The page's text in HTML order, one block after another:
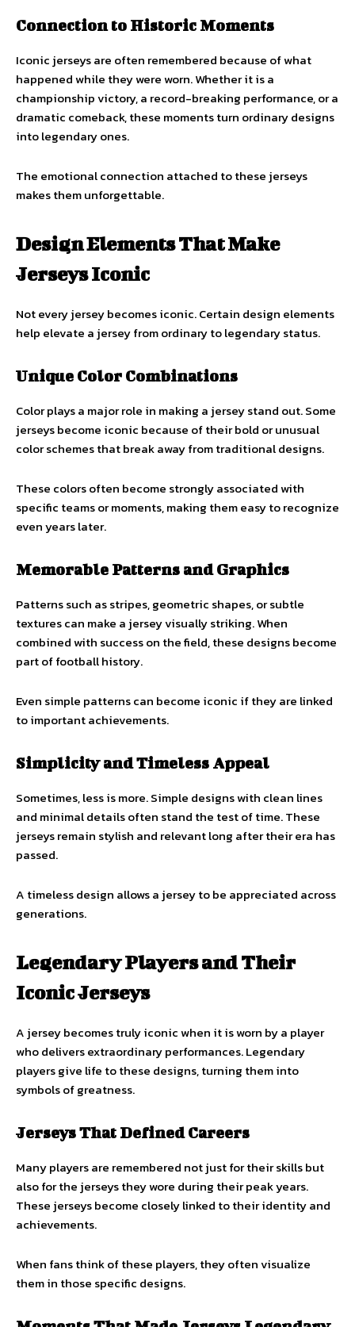
Connection to Historic Moments
Iconic jerseys are often remembered because of what
happened while they were worn. Whether it is a
championship victory, a record-breaking performance, or a
dramatic comeback, these moments turn ordinary designs
into legendary ones.
The emotional connection attached to these jerseys
makes them unforgettable.
Design Elements That Make
Jerseys Iconic
Not every jersey becomes iconic. Certain design elements
help elevate a jersey from ordinary to legendary status.
Unique Color Combinations
Color plays a major role in making a jersey stand out. Some
jerseys become iconic because of their bold or unusual
color schemes that break away from traditional designs.
These colors often become strongly associated with
specific teams or moments, making them easy to recognize
even years later.
Memorable Patterns and Graphics
Patterns such as stripes, geometric shapes, or subtle
textures can make a jersey visually striking. When
combined with success on the field, these designs become
part of football history.
Even simple patterns can become iconic if they are linked
to important achievements.
Simplicity and Timeless Appeal
Sometimes, less is more. Simple designs with clean lines
and minimal details often stand the test of time. These
jerseys remain stylish and relevant long after their era has
passed.
A timeless design allows a jersey to be appreciated across
generations.
Legendary Players and Their
Iconic Jerseys
A jersey becomes truly iconic when it is worn by a player
who delivers extraordinary performances. Legendary
players give life to these designs, turning them into
symbols of greatness.
Jerseys That Defined Careers
Many players are remembered not just for their skills but
also for the jerseys they wore during their peak years.
These jerseys become closely linked to their identity and
achievements.
When fans think of these players, they often visualize
them in those specific designs.